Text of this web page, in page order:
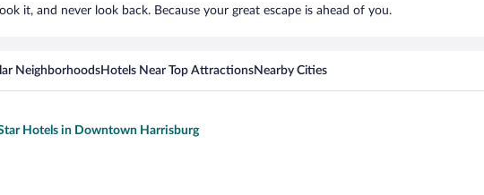
it, and never look back. Because your great escape is ahead of you.
NeighborhoodsHotels Near Top AttractionsNearby Cities
Hotels in Downtown Harrisburg